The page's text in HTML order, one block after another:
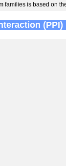
families is based on
(PPI)